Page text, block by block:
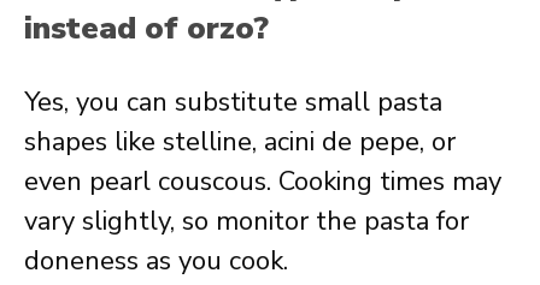
instead of orzo?
Yes, you can substitute small pasta
shapes like stelline, acini de pepe, or
even pearl couscous. Cooking times may
vary slightly, so monitor the pasta for
doneness as you cook.